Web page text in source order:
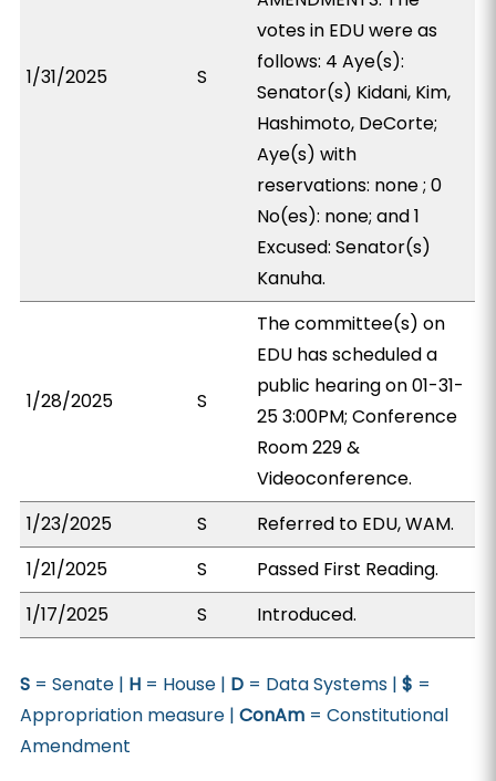
1/31/2025 S
votes in EDU were as
follows: 4 Aye(s):
Senator(s) Kidani, Kim,
Hashimoto, DeCorte;
Aye(s) with
reservations: none ; 0
No(es): none; and 1
Excused: Senator(s)
Kanuha.
1/28/2025 S
The committee(s) on
EDU has scheduled a
public hearing on 01-31-
25 3:00PM; Conference
Room 229 &
Videoconference.
1/23/2025
S
Referred to EDU, WAM.
1/21/2025
S
Passed First Reading.
1/17/2025
S Introduced.
S = Senate | H = House | D = Data Systems |$ =
Appropriation measure |ConAm = Constitutional
Amendment